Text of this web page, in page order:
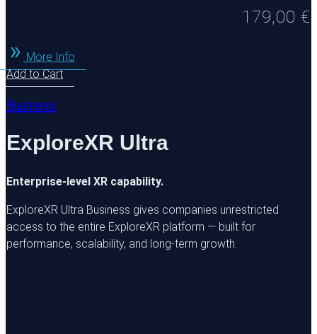
179,00 €
More Info
Add to Cart
Business
ExploreXR Ultra
Enterprise-level XR capability.
ExploreXR Ultra Business gives companies unrestricted
access to the entire ExploreXR platform — built for
performance, scalability, and long-term growth.